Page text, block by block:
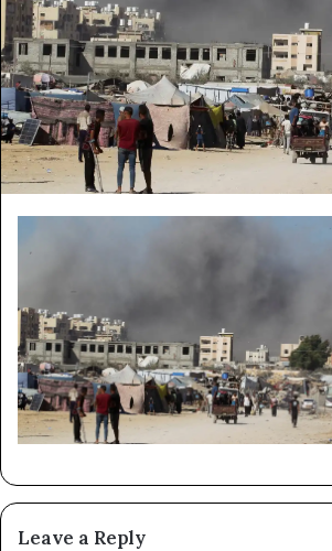
Leave a Reply